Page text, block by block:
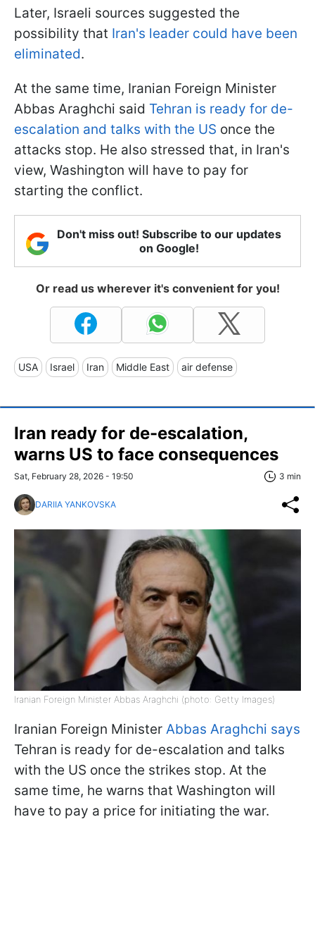
Later, Israeli sources suggested the
possibility that Iran's leader could have been
eliminated.
At the same time, Iranian Foreign Minister
Abbas Araghchi said Tehran is ready for de-
escalation and talks with the US once the
attacks stop. He also stressed that, in Iran's
view, Washington will have to pay for
starting the conflict.
Don't miss out! Subscribe to our updates
on Google!
Or read us wherever it's convenient for you!
USA Israel Iran Middle East air defense
Iran ready for de-escalation,
warns US to face consequences
Sat, February 28, 2026 - 19:50 3 min
DARIIA YANKOVSKA
Iranian Foreign Minister Abbas Araghchi (photo: Getty Images)
Iranian Foreign Minister Abbas Araghchi says
Tehran is ready for de-escalation and talks
with the US once the strikes stop. At the
same time, he warns that Washington will
have to pay a price for initiating the war.